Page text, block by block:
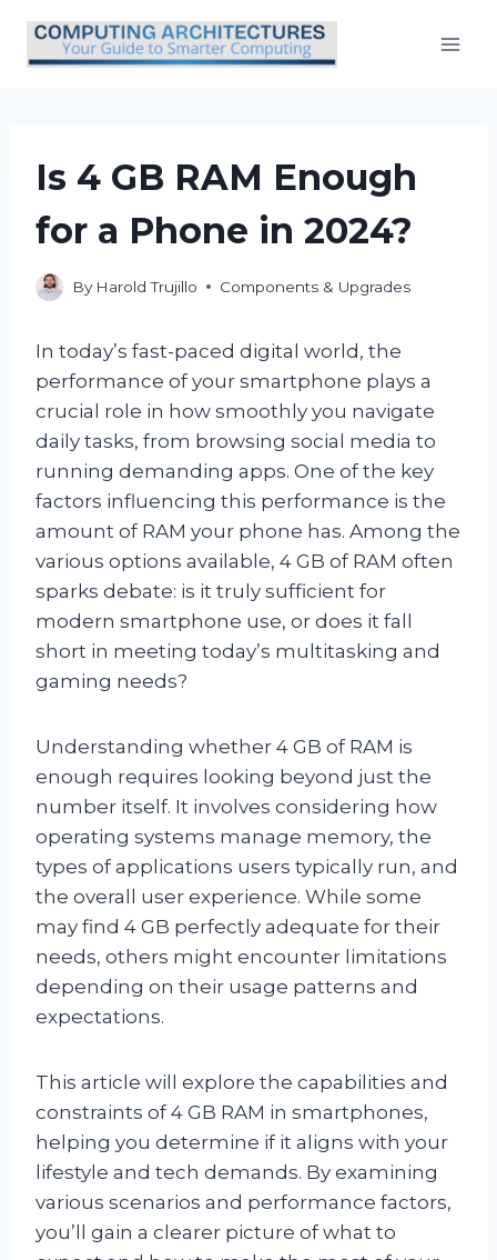
content
Is 4 GB RAM Enough
for a Phone in 2024?
By Harold Trujillo Components & Upgrades
In today’s fast-paced digital world, the
performance of your smartphone plays a
crucial role in how smoothly you navigate
daily tasks, from browsing social media to
running demanding apps. One of the key
factors influencing this performance is the
amount of RAM your phone has. Among the
various options available, 4 GB of RAM often
sparks debate: is it truly sufficient for
modern smartphone use, or does it fall
short in meeting today’s multitasking and
gaming needs?
Understanding whether 4 GB of RAM is
enough requires looking beyond just the
number itself. It involves considering how
operating systems manage memory, the
types of applications users typically run, and
the overall user experience. While some
may find 4 GB perfectly adequate for their
needs, others might encounter limitations
depending on their usage patterns and
expectations.
This article will explore the capabilities and
constraints of 4 GB RAM in smartphones,
helping you determine if it aligns with your
lifestyle and tech demands. By examining
various scenarios and performance factors,
you’ll gain a clearer picture of what to